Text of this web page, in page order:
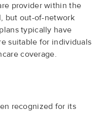
provider within the
but out-of-network
typically have
suitable for individuals
coverage.
recognized for its